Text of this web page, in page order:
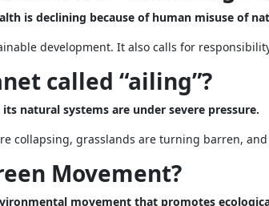
is declining because of human misuse of
development. It also calls for
called “ailing”?
its natural systems are under severe pressure.
collapsing, grasslands are turning barren,
Movement?
movement that promotes